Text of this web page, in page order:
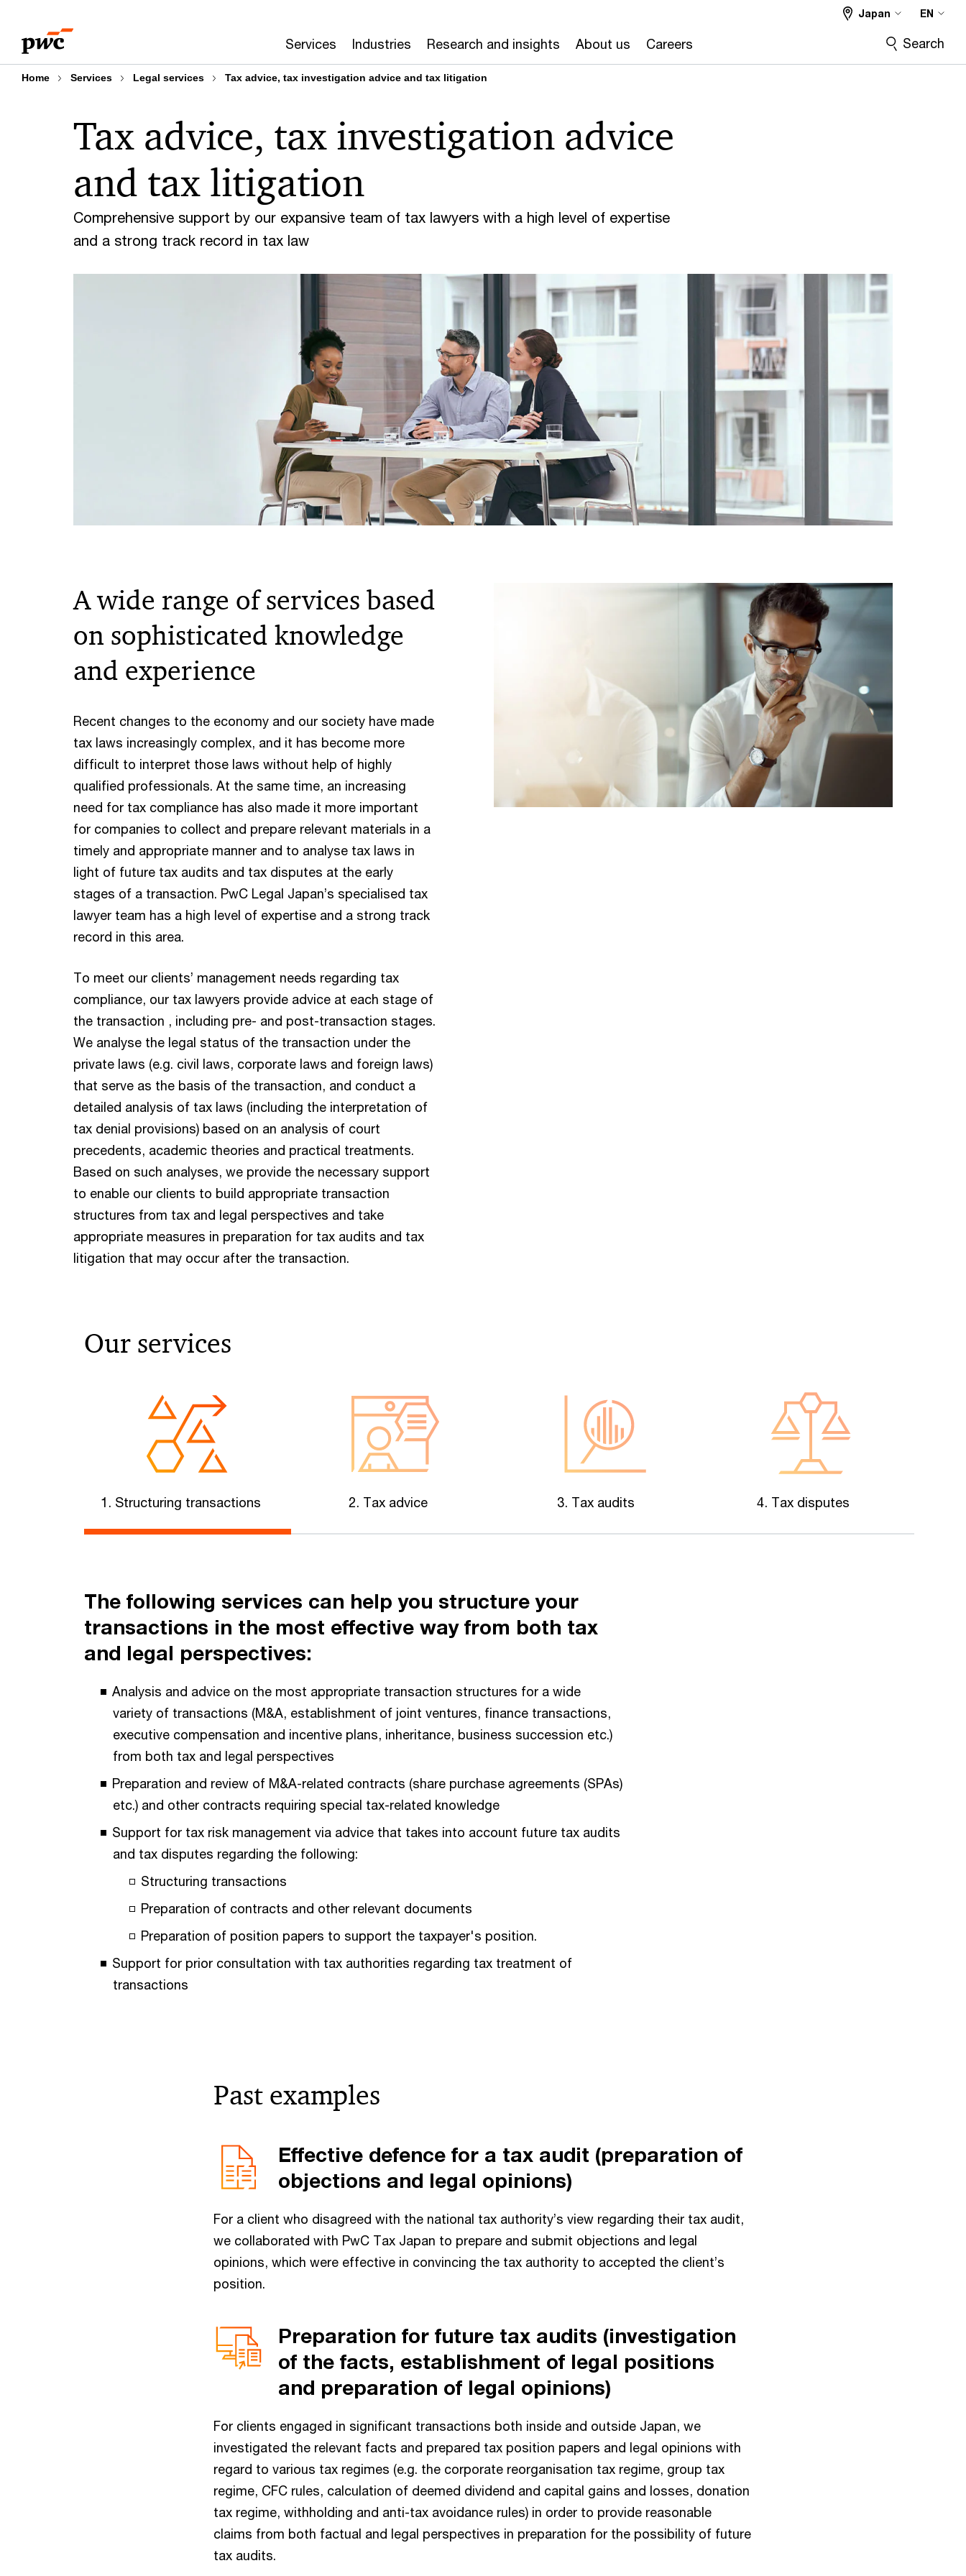
content
footer
Services Industries Research and insights About us Careers
Japan EN
Search
Home Services Legal services Tax advice, tax investigation advice and tax litigation
Comprehensive support by our expansive team of tax lawyers with a high level of expertise
and a strong track record in tax law
Tax advice, tax investigation advice
and tax litigation
A wide range of services based
on sophisticated knowledge
and experience
Recent changes to the economy and our society have made
tax laws increasingly complex, and it has become more
difficult to interpret those laws without help of highly
qualified professionals. At the same time, an increasing
need for tax compliance has also made it more important
for companies to collect and prepare relevant materials in a
timely and appropriate manner and to analyse tax laws in
light of future tax audits and tax disputes at the early
stages of a transaction. PwC Legal Japan’s specialised tax
lawyer team has a high level of expertise and a strong track
record in this area.
To meet our clients’ management needs regarding tax
compliance, our tax lawyers provide advice at each stage of
the transaction , including pre- and post-transaction stages.
We analyse the legal status of the transaction under the
private laws (e.g. civil laws, corporate laws and foreign laws)
that serve as the basis of the transaction, and conduct a
detailed analysis of tax laws (including the interpretation of
tax denial provisions) based on an analysis of court
precedents, academic theories and practical treatments.
Based on such analyses, we provide the necessary support
to enable our clients to build appropriate transaction
structures from tax and legal perspectives and take
appropriate measures in preparation for tax audits and tax
litigation that may occur after the transaction.
Our services
1. Structuring transactions 2. Tax advice 3. Tax audits 4. Tax disputes
The following services can help you structure your
transactions in the most effective way from both tax
and legal perspectives:
Analysis and advice on the most appropriate transaction structures for a wide
variety of transactions (M&A, establishment of joint ventures, finance transactions,
executive compensation and incentive plans, inheritance, business succession etc.)
from both tax and legal perspectives
Preparation and review of M&A-related contracts (share purchase agreements (SPAs)
etc.) and other contracts requiring special tax-related knowledge
Support for tax risk management via advice that takes into account future tax audits
and tax disputes regarding the following:
Structuring transactions
Preparation of contracts and other relevant documents
Preparation of position papers to support the taxpayer's position.
Support for prior consultation with tax authorities regarding tax treatment of
transactions
Past examples
Effective defence for a tax audit (preparation of
objections and legal opinions)
For a client who disagreed with the national tax authority’s view regarding their tax audit,
we collaborated with PwC Tax Japan to prepare and submit objections and legal
opinions, which were effective in convincing the tax authority to accepted the client’s
position.
Preparation for future tax audits (investigation
of the facts, establishment of legal positions
and preparation of legal opinions)
For clients engaged in significant transactions both inside and outside Japan, we
investigated the relevant facts and prepared tax position papers and legal opinions with
regard to various tax regimes (e.g. the corporate reorganisation tax regime, group tax
regime, CFC rules, calculation of deemed dividend and capital gains and losses, donation
tax regime, withholding and anti-tax avoidance rules) in order to provide reasonable
claims from both factual and legal perspectives in preparation for the possibility of future
tax audits.